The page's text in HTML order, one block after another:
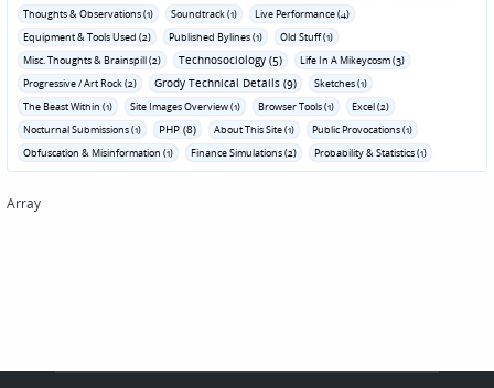
Thoughts & Observations (1)
Soundtrack (1)
Live Performance (4)
Equipment & Tools Used (2)
Published Bylines (1)
Old Stuff (1)
Misc. Thoughts & Brainspill (2)
Technosociology (5)
Life In A Mikeycosm (3)
Progressive / Art Rock (2)
Grody Technical Details (9)
Sketches (1)
The Beast Within (1)
Site Images Overview (1) Browser Tools (1)
Excel (2)
Nocturnal Submissions (1)
PHP (8) About This Site (1)
Public Provocations (1)
Obfuscation & Misinformation (1)
Finance Simulations (2) Probability & Statistics (1)
Array